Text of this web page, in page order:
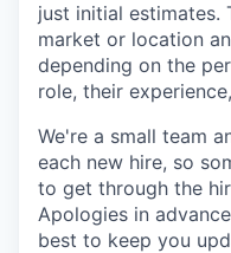
just initial estimates.
market or location
depending on the
role, their
We're a small team
each new hire, so
to get through the
Apologies in
best to keep you